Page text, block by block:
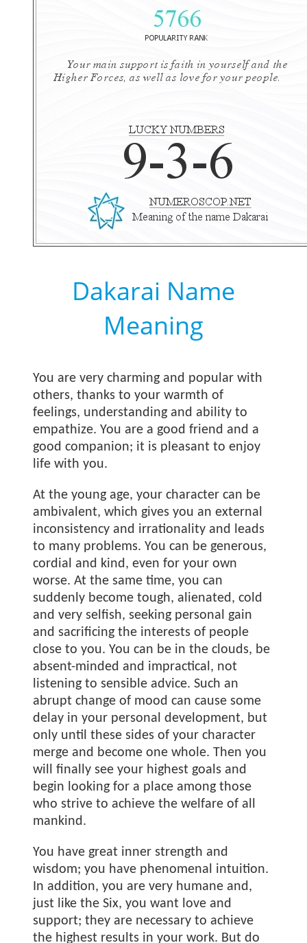
Dakarai Name
Meaning
You are very charming and popular with
others, thanks to your warmth of
feelings, understanding and ability to
empathize. You are a good friend and a
good companion; it is pleasant to enjoy
life with you.
At the young age, your character can be
ambivalent, which gives you an external
inconsistency and irrationality and leads
to many problems. You can be generous,
cordial and kind, even for your own
worse. At the same time, you can
suddenly become tough, alienated, cold
and very selfish, seeking personal gain
and sacrificing the interests of people
close to you. You can be in the clouds, be
absent-minded and impractical, not
listening to sensible advice. Such an
abrupt change of mood can cause some
delay in your personal development, but
only until these sides of your character
merge and become one whole. Then you
will finally see your highest goals and
begin looking for a place among those
who strive to achieve the welfare of all
mankind.
You have great inner strength and
wisdom; you have phenomenal intuition.
In addition, you are very humane and,
just like the Six, you want love and
support; they are necessary to achieve
the highest results in your work. But do